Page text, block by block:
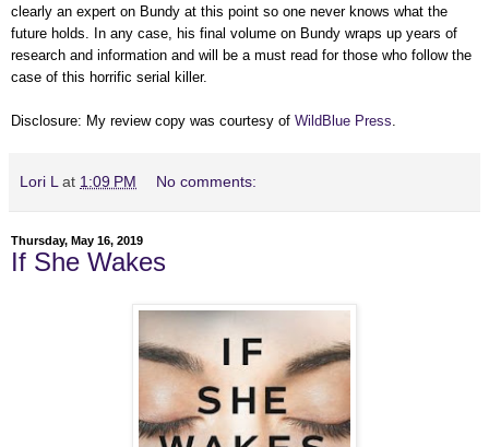
clearly an expert on Bundy at this point so one never knows what the
future holds. In any case, his final volume on Bundy wraps up years of
research and information and will be a must read for those who follow the
case of this horrific serial killer.
Disclosure: My review copy was courtesy of WildBlue Press.
Lori L at 1:09 PM No comments:
Thursday, May 16, 2019
If She Wakes